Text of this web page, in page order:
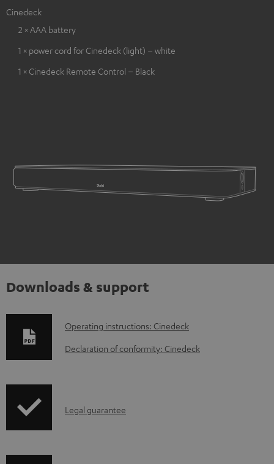
Cinedeck
2 × AAA battery
1 × power cord for Cinedeck (light) – white
1 × Cinedeck Remote Control – Black
Downloads & support
D
o
o
Operating instructions: Cinedeck
Declaration of conformity: Cinedeck
ILegal guarantee